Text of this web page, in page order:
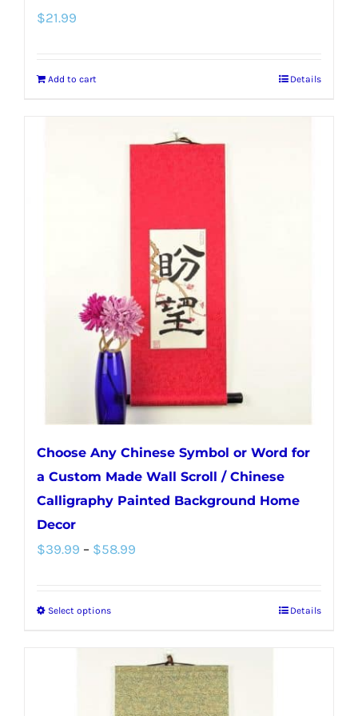
$21.99
Add to cart Details
Choose Any Chinese Symbol or Word for
a Custom Made Wall Scroll / Chinese
Calligraphy Painted Background Home
Decor
$39.99 – $58.99
$58.99
Select optionsThis
has
multiple
Details